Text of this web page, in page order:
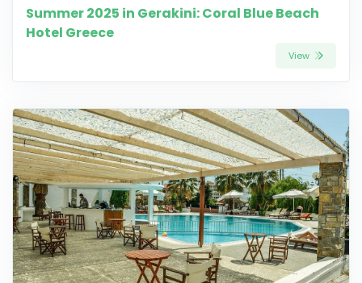
Summer 2025 in Gerakini: Coral Blue Beach
Hotel Greece
View